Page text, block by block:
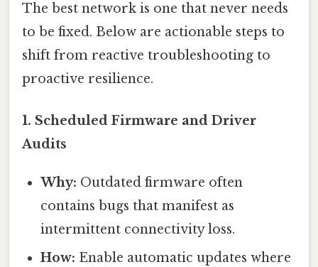
The best network is one that never needs
to be fixed. Below are actionable steps to
shift from reactive troubleshooting to
proactive resilience.
1. Scheduled Firmware and Driver
Audits
Why: Outdated firmware often
contains bugs that manifest as
intermittent connectivity loss.
How: Enable automatic updates where